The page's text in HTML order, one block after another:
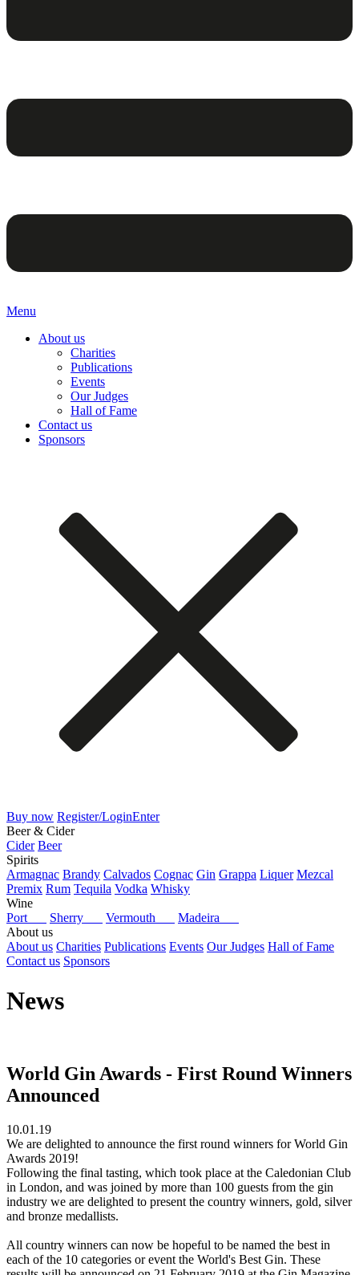
Menu
About us
Charities
Publications
Events
Our Judges
Hall of Fame
Contact us
Sponsors
Buy now Register/LoginEnter
Beer & Cider
Cider Beer
Spirits
Armagnac Brandy Calvados Cognac Gin Grappa Liquer Mezcal
Premix Rum Tequila Vodka Whisky
Wine
Port
Sherry Vermouth
Madeira
About us
About us Charities Publications Events Our Judges Hall of Fame
Contact us Sponsors
News
World Gin Awards - First Round Winners
Announced
10.01.19
We are delighted to announce the first round winners for World Gin
Awards 2019!
Following the final tasting, which took place at the Caledonian Club
in London, and was joined by more than 100 guests from the gin
industry we are delighted to present the country winners, gold, silver
and bronze medallists.
All country winners can now be hopeful to be named the best in
each of the 10 categories or event the World's Best Gin. These